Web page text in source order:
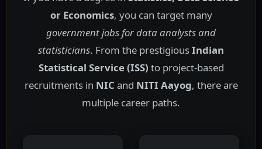
or Economics, you can target many
government jobs for data analysts and
statisticians. From the prestigiousIndian
Statistical Service (ISS) to project-based
recruitments in NIC and NITI Aayog, there are
multiple career paths.